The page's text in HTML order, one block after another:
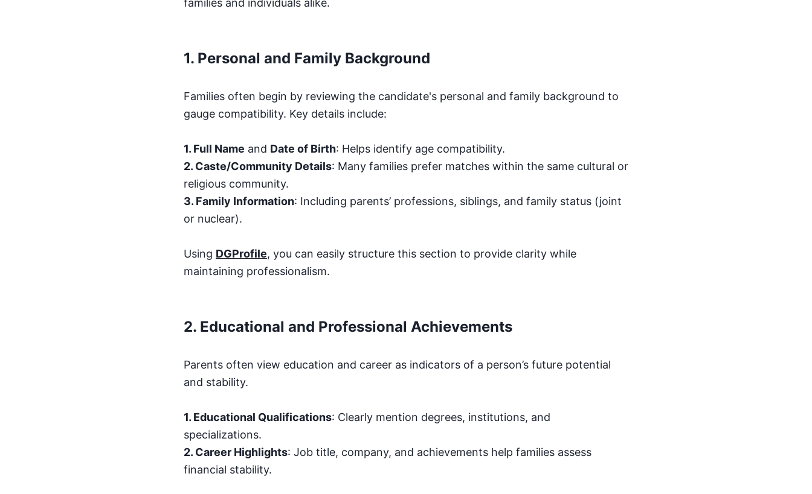
families and individuals alike.
1. Personal and Family Background
Families often begin by reviewing the candidate's personal and family background to
gauge compatibility. Key details include:
1. Full Name and Date of Birth: Helps identify age compatibility.
2. Caste/Community Details: Many families prefer matches within the same cultural or
religious community.
3. Family Information: Including parents’ professions, siblings, and family status (joint
or nuclear).
Using DGProfile, you can easily structure this section to provide clarity while
maintaining professionalism.
2. Educational and Professional Achievements
Parents often view education and career as indicators of a person’s future potential
and stability.
1. Educational Qualifications: Clearly mention degrees, institutions, and
specializations.
2. Career Highlights: Job title, company, and achievements help families assess
financial stability.